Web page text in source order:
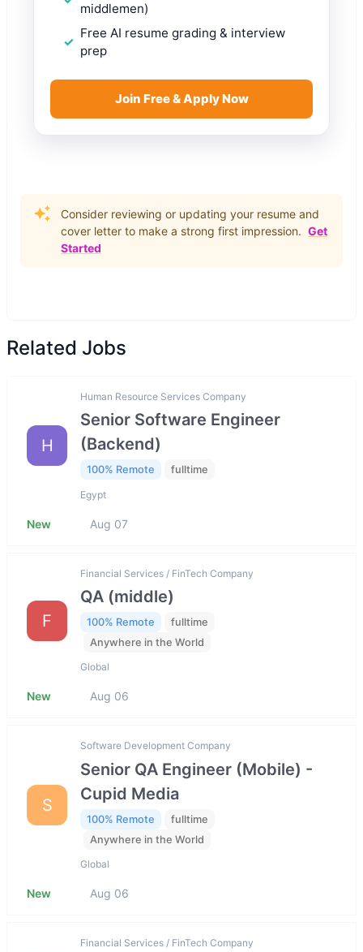
middlemen)
Free AI resume grading & interview
prep
Join Free & Apply Now
Consider reviewing or updating your resume and
cover letter to make a strong first impression. Get
Started
Related Jobs
H
Human Resource Services Company
Senior Software Engineer
(Backend)
100% Remote fulltime
Egypt
New Aug 07
F
Financial Services / FinTech Company
QA (middle)
100% Remote
fulltime
Anywhere in the World
Global
New Aug 06
S
Software Development Company
Senior QA Engineer (Mobile) -
Cupid Media
100% Remote
fulltime
Anywhere in the World
Global
New Aug 06
Financial Services / FinTech Company